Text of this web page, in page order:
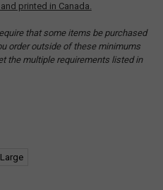
printed in Canada.
that some items be purchased
order outside of these minimums
the multiple requirements listed in
Large